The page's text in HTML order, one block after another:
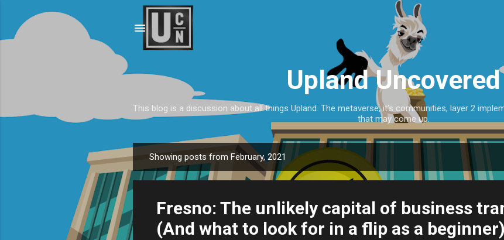
Skip to main content
Upland Uncovered
This blog is a discussion about all things Upland. The metaverse, it's communities, layer 2
that may come up.
o
Showing posts from February, 2021
Fresno: The unlikely capital of business
(And what to look for in a flip as a beginner)